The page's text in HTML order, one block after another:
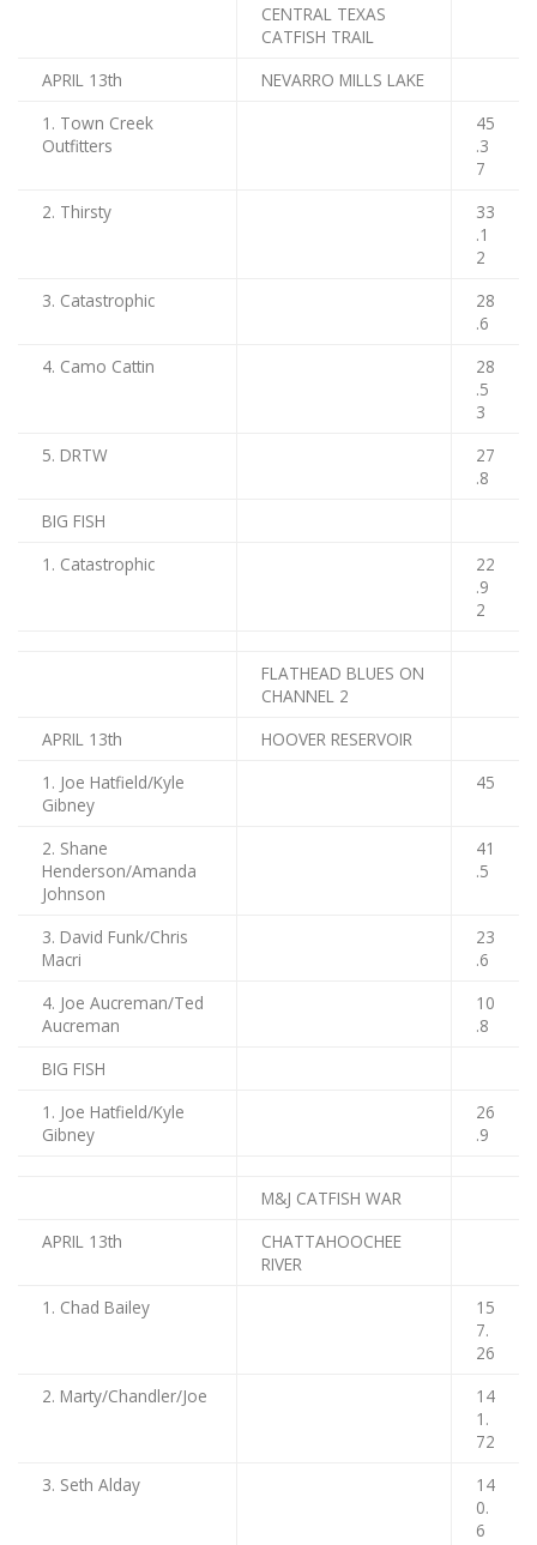
CENTRAL TEXAS
CATFISH TRAIL
APRIL 13th
NEVARRO MILLS LAKE
1. Town Creek
Outfitters
45
.3
7
2. Thirsty
33
.1
2
3. Catastrophic
28
.6
4. Camo Cattin
28
.5
3
5. DRTW
27
.8
BIG FISH
1. Catastrophic
22
.9
2
FLATHEAD BLUES ON
CHANNEL 2
APRIL 13th
HOOVER RESERVOIR
1. Joe Hatfield/Kyle
Gibney
45
2. Shane
Henderson/Amanda
Johnson
41
.5
3. David Funk/Chris
Macri
23
.6
4. Joe Aucreman/Ted
Aucreman
10
.8
BIG FISH
1. Joe Hatfield/Kyle
Gibney
26
.9
M&J CATFISH WAR
APRIL 13th
CHATTAHOOCHEE
RIVER
1. Chad Bailey
15
7.
26
2. Marty/Chandler/Joe
14
1.
72
3. Seth Alday
14
0.
6